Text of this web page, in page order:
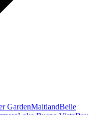
GardenMaitlandBelle